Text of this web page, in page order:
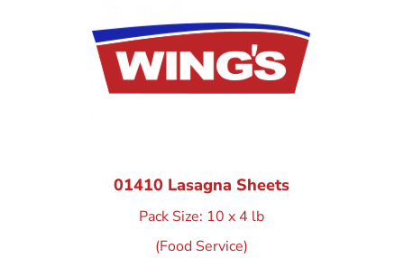
01410 Lasagna Sheets
Pack Size: 10 x 4 lb
(Food Service)